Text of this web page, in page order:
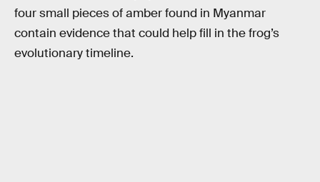
four small pieces of amber found in Myanmar
contain evidence that could help fill in the frog’s
evolutionary timeline.